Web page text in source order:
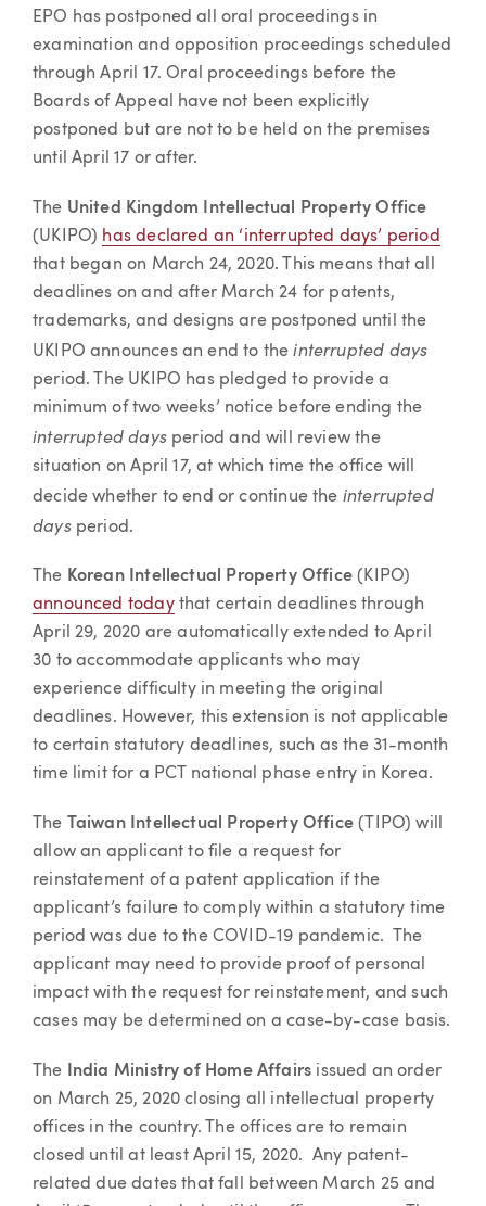
EPO has postponed all oral proceedings in
examination and opposition proceedings scheduled
through April 17. Oral proceedings before the
Boards of Appeal have not been explicitly
postponed but are not to be held on the premises
until April 17 or after.
The United Kingdom Intellectual Property Office
(UKIPO) has declared an ‘interrupted days’ period
that began on March 24, 2020. This means that all
deadlines on and after March 24 for patents,
trademarks, and designs are postponed until the
UKIPO announces an end to theinterrupted days
period. The UKIPO has pledged to provide a
minimum of two weeks’ notice before ending the
interrupted daysperiod and will review the
situation on April 17, at which time the office will
decide whether to end or continue the interrupted
daysperiod.
The Korean Intellectual Property Office (KIPO)
announced todaythat certain deadlines through
April 29, 2020 are automatically extended to April
30 to accommodate applicants who may
experience difficulty in meeting the original
deadlines. However, this extension is not applicable
to certain statutory deadlines, such as the 31-month
time limit for a PCT national phase entry in Korea.
The Taiwan Intellectual Property Office (TIPO) will
allow an applicant to file a request for
reinstatement of a patent application if the
applicant’s failure to comply within a statutory time
period was due to the COVID-19 pandemic. The
applicant may need to provide proof of personal
impact with the request for reinstatement, and such
cases may be determined on a case-by-case basis.
The India Ministry of Home Affairs issued an order
on March 25, 2020 closing all intellectual property
offices in the country. The offices are to remain
closed until at least April 15, 2020. Any patent-
related due dates that fall between March 25 and